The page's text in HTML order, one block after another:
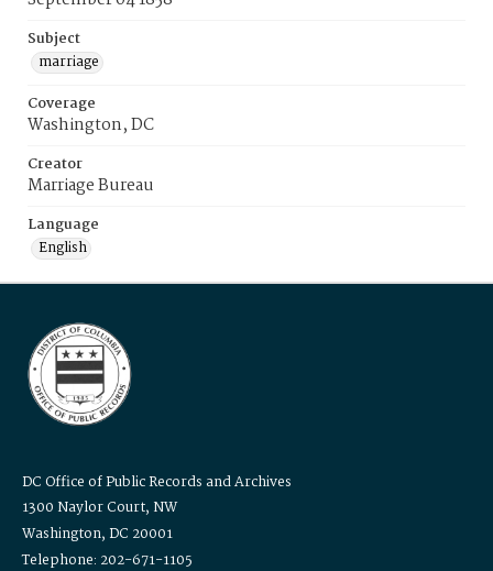
Subject
marriage
Coverage
Washington, DC
Creator
Marriage Bureau
Language
English
DC Office of Public Records and Archives
1300 Naylor Court, NW
Washington, DC 20001
Telephone: 202-671-1105